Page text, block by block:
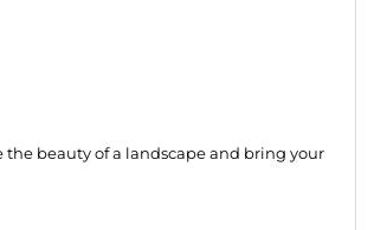
beauty of a landscape and bring your